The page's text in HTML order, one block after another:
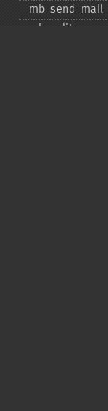
mb_​send_​mail
mb_​split